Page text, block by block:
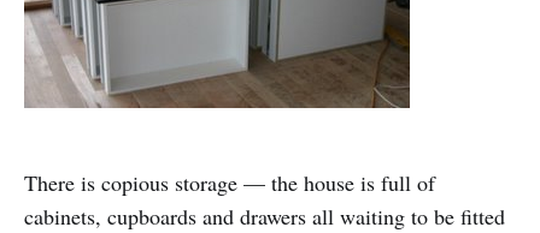
There is copious storage — the house is full of
cabinets, cupboards and drawers all waiting to be fitted